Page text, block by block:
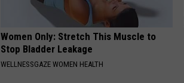
Women Only: Stretch This Muscle to
Stop Bladder Leakage
WELLNESSGAZE WOMEN HEALTH